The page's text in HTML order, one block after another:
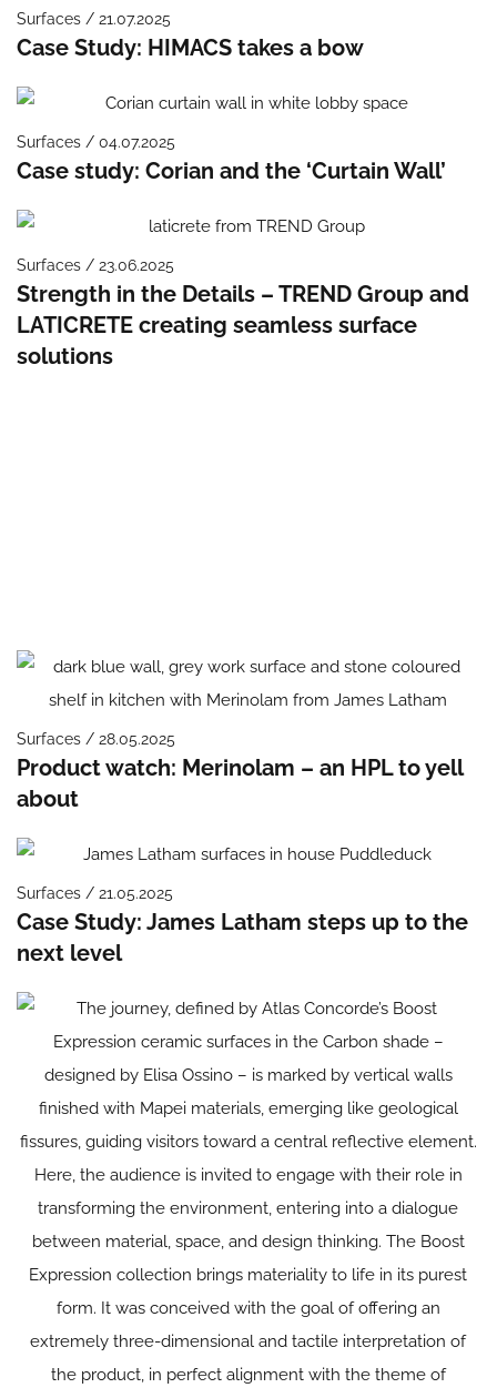
Surfaces / 21.07.2025
Case Study: HIMACS takes a bow
Surfaces / 04.07.2025
Case study: Corian and the ‘Curtain Wall’
Surfaces / 23.06.2025
Strength in the Details – TREND Group and
LATICRETE creating seamless surface
solutions
Surfaces / 28.05.2025
Product watch: Merinolam – an HPL to yell
about
Surfaces / 21.05.2025
Case Study: James Latham steps up to the
next level